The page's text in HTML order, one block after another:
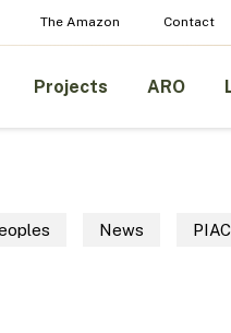
The Amazon Contact
Projects ARO
News